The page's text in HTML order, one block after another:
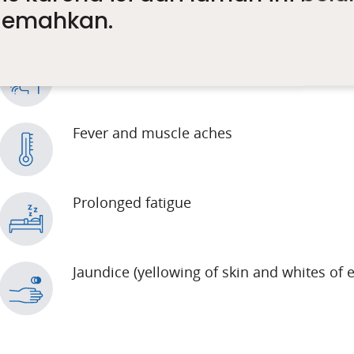
Fever and muscle aches
Prolonged fatigue
Jaundice (yellowing of skin and whites of